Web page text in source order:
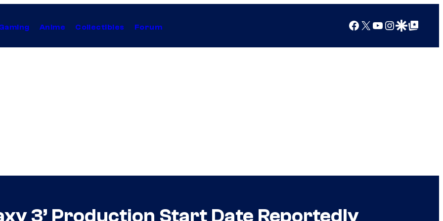
Anime Collectibles Forum Facebook
X YouTube
Instagram
Google Discover
Google Top Posts
3’ Production Start Date Reportedly